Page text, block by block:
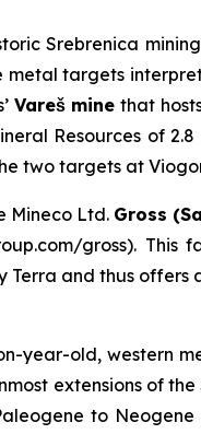
Srebrenica
targets
Vareš mine that
Resources of 2.8
two targets at
Mineco Ltd. Gross
gross).
and thus
year-old, western
extensions of
to